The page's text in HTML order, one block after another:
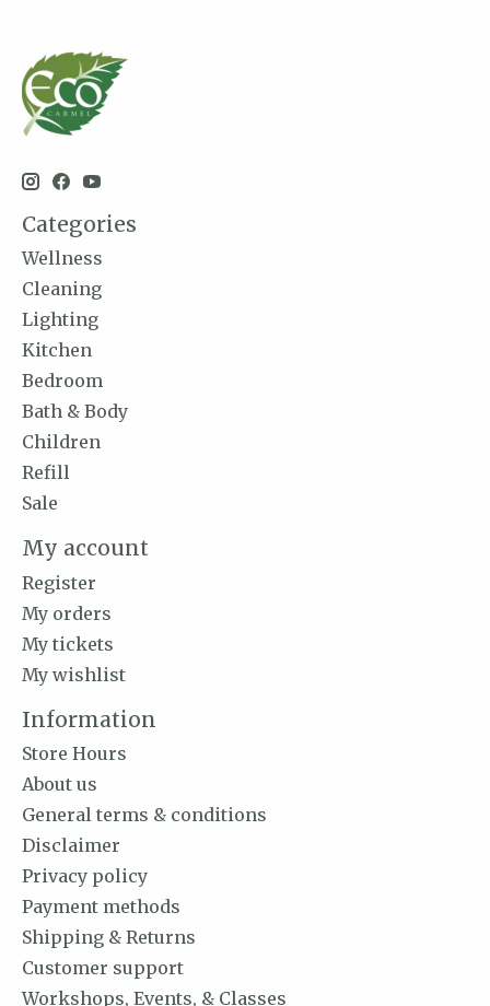
Categories
Wellness
Cleaning
Lighting
Kitchen
Bedroom
Bath & Body
Children
Refill
Sale
My account
Register
My orders
My tickets
My wishlist
Information
Store Hours
About us
General terms & conditions
Disclaimer
Privacy policy
Payment methods
Shipping & Returns
Customer support
Workshops, Events, & Classes